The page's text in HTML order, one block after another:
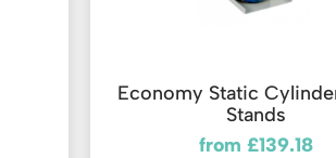
Economy Static
Stands
from £139.18